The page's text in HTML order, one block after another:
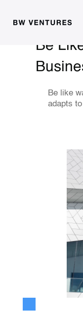
Be
Be like
adapts